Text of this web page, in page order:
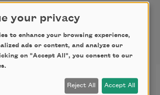
into Darkness
your privacy
to enhance your browsing experience,
ads or content, and analyze our
on "Accept All", you consent to our
Reject All Accept All